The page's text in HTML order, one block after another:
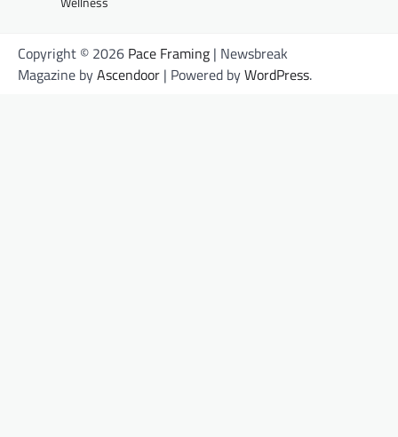
Copyright © 2026 Pace Framing | Newsbreak
Magazine byAscendoor | Powered byWordPress.